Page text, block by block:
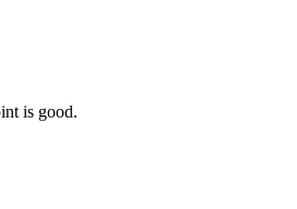
is good.